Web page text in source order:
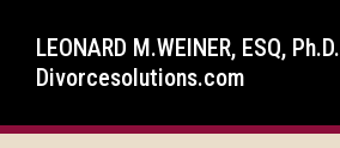
LEONARD M.WEINER, ESQ, Ph.D.
Divorcesolutions.com